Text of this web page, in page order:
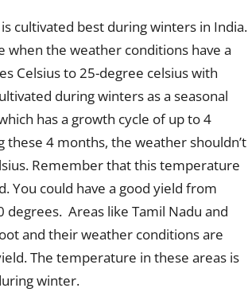
cultivated best during winters in India.
when the weather conditions have a
Celsius to 25-degree celsius with
during winters as a seasonal
has a growth cycle of up to 4
4 months, the weather shouldn’t
Remember that this temperature
You could have a good yield from
Areas like Tamil Nadu and
and their weather conditions are
The temperature in these areas is
winter.